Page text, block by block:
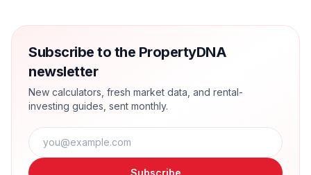
Subscribe to the PropertyDNA
newsletter
New calculators, fresh market data, and rental-
investing guides, sent monthly.
Subscribe